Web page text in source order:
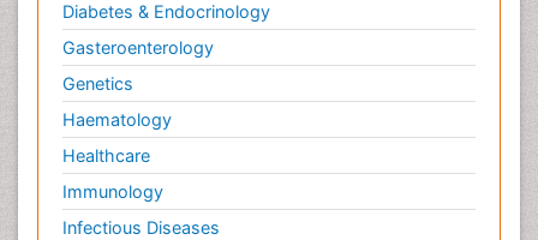
Diabetes & Endocrinology
Gasteroenterology
Genetics
Haematology
Healthcare
Immunology
Infectious Diseases